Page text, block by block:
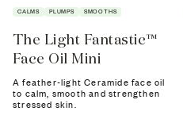
CALMS PLUMPS SMOOTHS
The Light Fantastic™
Face Oil Mini
A feather-light Ceramide face oil
to calm, smooth and strengthen
stressed skin.